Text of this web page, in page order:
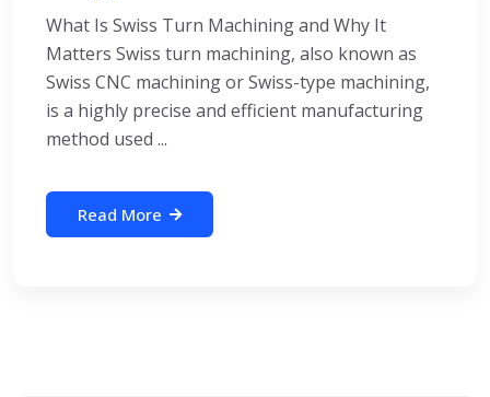
What Is Swiss Turn Machining and Why It
Matters Swiss turn machining, also known as
Swiss CNC machining or Swiss-type machining,
is a highly precise and efficient manufacturing
method used ...
Read More